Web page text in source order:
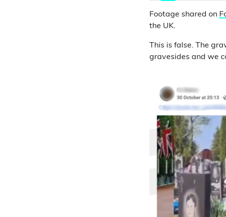
Footage shared on
the UK.
This is false. The
gravesides and we